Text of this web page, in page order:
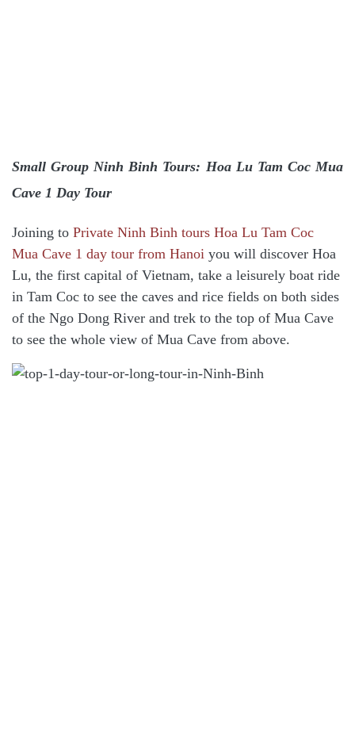
Small Group Ninh Binh Tours: Hoa Lu Tam Coc Mua
Cave 1 Day Tour
Joining to Private Ninh Binh tours Hoa Lu Tam Coc
Mua Cave 1 day tour from Hanoi you will discover Hoa
Lu, the first capital of Vietnam, take a leisurely boat ride
in Tam Coc to see the caves and rice fields on both sides
of the Ngo Dong River and trek to the top of Mua Cave
to see the whole view of Mua Cave from above.